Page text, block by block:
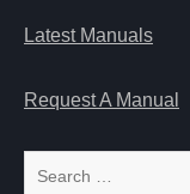
Latest Manuals
Request A Manual